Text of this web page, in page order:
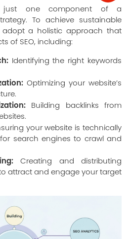
just one component of a
To achieve sustainable
a holistic approach that
of SEO, including:
Identifying the right keywords
Optimizing your website’s
Building backlinks from
your website is technically
search engines to crawl and
Creating and distributing
attract and engage your target